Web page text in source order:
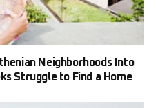
Neighborhoods Into
Struggle to Find a Home